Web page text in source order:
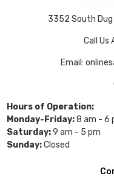
3352 South Dug
Call
Email:
Hours of Operation:
Monday-Friday:8 am - 6
Saturday:9 am - 5 pm
Sunday:Closed